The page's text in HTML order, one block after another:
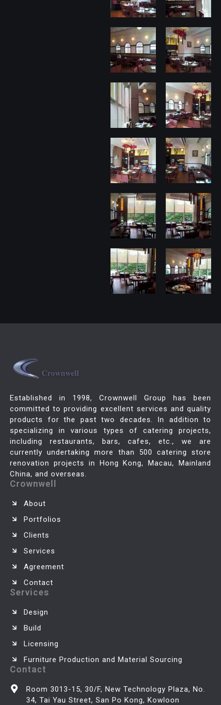
Established in 1998, Crownwell Group has been
committed to providing excellent services and quality
products for the past two decades. In addition to
specializing in various types of catering projects,
including restaurants, bars, cafes, etc., we are
currently undertaking more than 500 catering store
renovation projects in Hong Kong, Macau, Mainland
China, and overseas.
Crownwell
About
Portfolios
Clients
Services
Agreement
Contact
Services
Design
Build
Licensing
Furniture Production and Material Sourcing
Contact
Room 3013-15, 30/F, New Technology Plaza, No.
34, Tai Yau Street, San Po Kong, Kowloon